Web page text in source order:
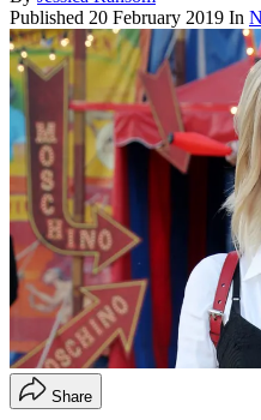
Published 20 February 2019 In
Share